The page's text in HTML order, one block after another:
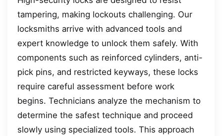
tampering, making lockouts challenging. Our
locksmiths arrive with advanced tools and
expert knowledge to unlock them safely. With
components such as reinforced cylinders, anti-
pick pins, and restricted keyways, these locks
require careful assessment before work
begins. Technicians analyze the mechanism to
determine the safest technique and proceed
slowly using specialized tools. This approach